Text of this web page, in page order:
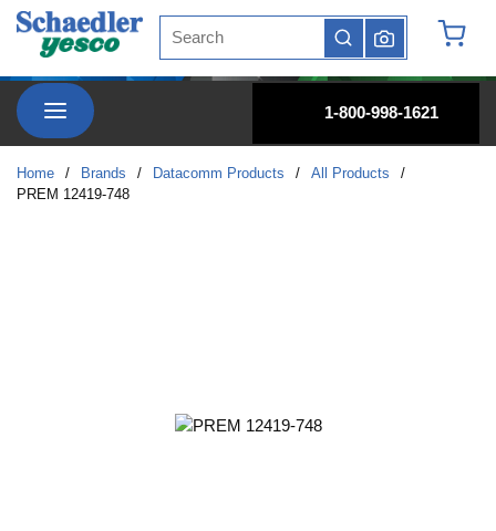
Skip to main contentSite Search
submit search
menu
1-800-998-1621
Home / Brands / Datacomm Products / All Products
/
PREM 12419-748